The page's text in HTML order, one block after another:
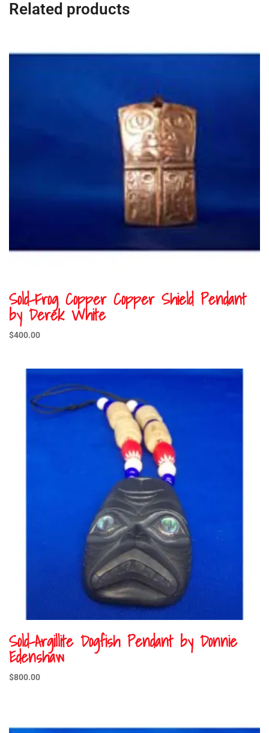
Related products
Sold-Frog Copper Copper Shield Pendant
by Derek White
$400.00
Sold-Argillite Dogfish Pendant by Donnie
Edenshaw
$800.00